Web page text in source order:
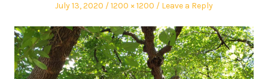
July 13, 2020 1200 × 1200 Leave a Reply